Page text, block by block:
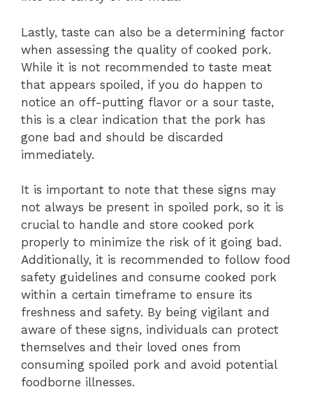
Lastly, taste can also be a determining factor
when assessing the quality of cooked pork.
While it is not recommended to taste meat
that appears spoiled, if you do happen to
notice an off-putting flavor or a sour taste,
this is a clear indication that the pork has
gone bad and should be discarded
immediately.
It is important to note that these signs may
not always be present in spoiled pork, so it is
crucial to handle and store cooked pork
properly to minimize the risk of it going bad.
Additionally, it is recommended to follow food
safety guidelines and consume cooked pork
within a certain timeframe to ensure its
freshness and safety. By being vigilant and
aware of these signs, individuals can protect
themselves and their loved ones from
consuming spoiled pork and avoid potential
foodborne illnesses.